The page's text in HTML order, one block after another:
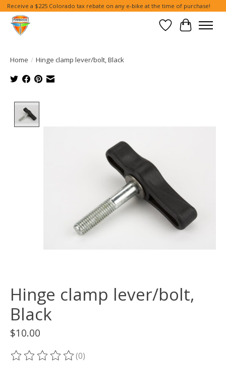
Receive a $225 Colorado tax rebate on any e-bike at the time of purchase!
Wish List
Cart
Home / Hinge clamp lever/bolt, Black
Hinge clamp lever/bolt,
Black
$10.00
The rating of this product is
(0)